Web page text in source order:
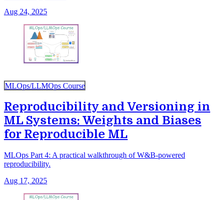
Aug 24, 2025
MLOps/LLMOps Course
Reproducibility and Versioning in
ML Systems: Weights and Biases
for Reproducible ML
MLOps Part 4: A practical walkthrough of W&B-powered
reproducibility.
Aug 17, 2025